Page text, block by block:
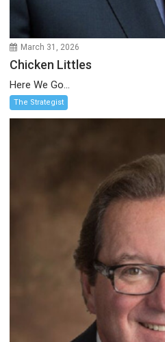
March 31, 2026
Chicken Littles
Here We Go...
The Strategist